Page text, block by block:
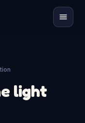
light